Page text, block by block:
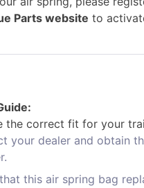
Parts website to
the correct fit for your
your dealer and obtain
this air spring bag